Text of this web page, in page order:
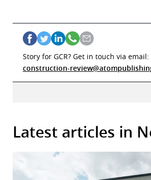
Story for GCR? Get in touch via email:
construction-
Latest articles in